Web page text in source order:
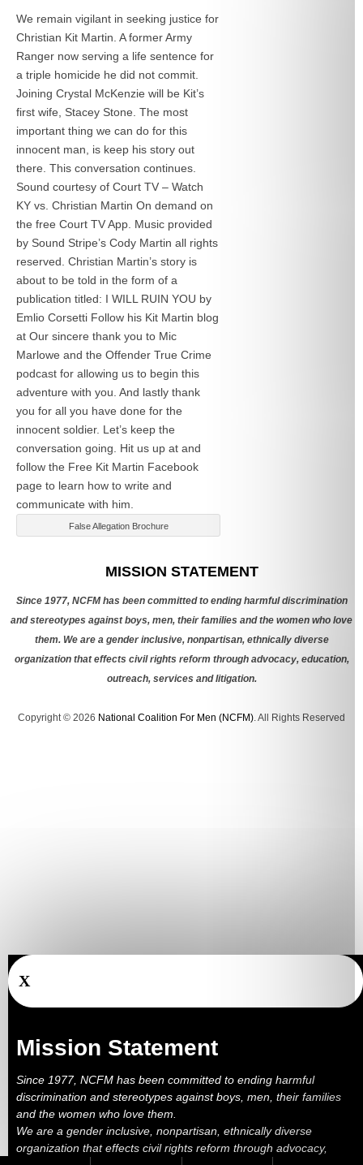
We remain vigilant in seeking justice for
Christian Kit Martin. A former Army
Ranger now serving a life sentence for
a triple homicide he did not commit.
Joining Crystal McKenzie will be Kit’s
first wife, Stacey Stone. The most
important thing we can do for this
innocent man, is keep his story out
there. This conversation continues.
Sound courtesy of Court TV – Watch
KY vs. Christian Martin On demand on
the free Court TV App. Music provided
by Sound Stripe’s Cody Martin all rights
reserved. Christian Martin’s story is
about to be told in the form of a
publication titled: I WILL RUIN YOU by
Emlio Corsetti Follow his Kit Martin blog
at Our sincere thank you to Mic
Marlowe and the Offender True Crime
podcast for allowing us to begin this
adventure with you. And lastly thank
you for all you have done for the
innocent soldier. Let’s keep the
conversation going. Hit us up at and
follow the Free Kit Martin Facebook
page to learn how to write and
communicate with him.
False Allegation Brochure
MISSION STATEMENT
Since 1977, NCFM has been committed to ending harmful discrimination
and stereotypes against boys, men, their families and the women who love
them. We are a gender inclusive, nonpartisan, ethnically diverse
organization that effects civil rights reform through advocacy, education,
outreach, services and litigation.
Copyright © 2026 National Coalition For Men (NCFM). All Rights Reserved
X
Mission Statement
Since 1977, NCFM has been committed to ending harmful
discrimination and stereotypes against boys, men, their families
and the women who love them.
We are a gender inclusive, nonpartisan, ethnically diverse
organization that effects civil rights reform through advocacy,